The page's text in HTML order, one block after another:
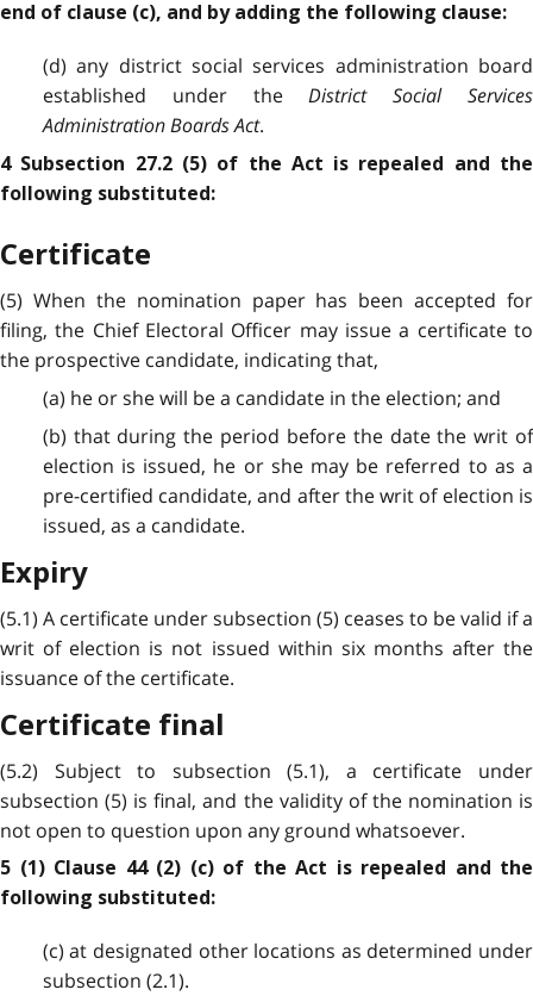
end of clause (c), and by adding the following clause:
(d) any district social services administration board
established under theDistrict Social Services
Administration Boards Act.
4 Subsection 27.2 (5) of the Act is repealed and the
following substituted:
Certificate
(5) When the nomination paper has been accepted for
filing, the Chief Electoral Officer may issue a certificate to
the prospective candidate, indicating that,
(a) he or she will be a candidate in the election; and
(b) that during the period before the date the writ of
election is issued, he or she may be referred to as a
pre-certified candidate, and after the writ of election is
issued, as a candidate.
Expiry
(5.1) A certificate under subsection (5) ceases to be valid if a
writ of election is not issued within six months after the
issuance of the certificate.
Certificate final
(5.2) Subject to subsection (5.1), a certificate under
subsection (5) is final, and the validity of the nomination is
not open to question upon any ground whatsoever.
5 (1) Clause 44 (2) (c) of the Act is repealed and the
following substituted:
(c) at designated other locations as determined under
subsection (2.1).